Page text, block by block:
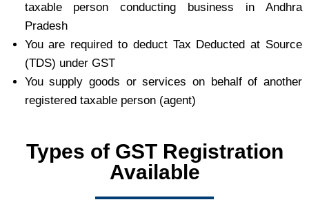
taxable person conducting business in Andhra
Pradesh
You are required to deduct Tax Deducted at Source
(TDS) under GST
You supply goods or services on behalf of another
registered taxable person (agent)
Types of GST Registration
Available